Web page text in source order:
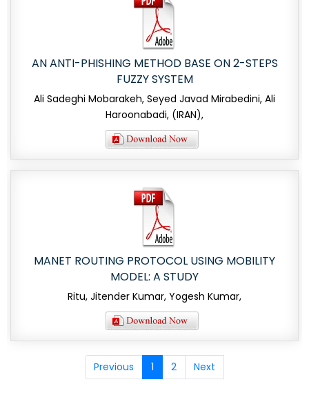
AN ANTI-PHISHING METHOD BASE ON 2-STEPS
FUZZY SYSTEM
Ali Sadeghi Mobarakeh, Seyed Javad Mirabedini, Ali
Haroonabadi, (IRAN),
MANET ROUTING PROTOCOL USING MOBILITY
MODEL: A STUDY
Ritu, Jitender Kumar, Yogesh Kumar,
Previous 1 2 Next